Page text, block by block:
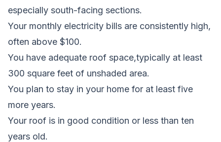
especially south-facing sections.
Your monthly electricity bills are consistently high,
often above $100.
You have adequate roof space,typically at least
300 square feet of unshaded area.
You plan to stay in your home for at least five
more years.
Your roof is in good condition or less than ten
years old.